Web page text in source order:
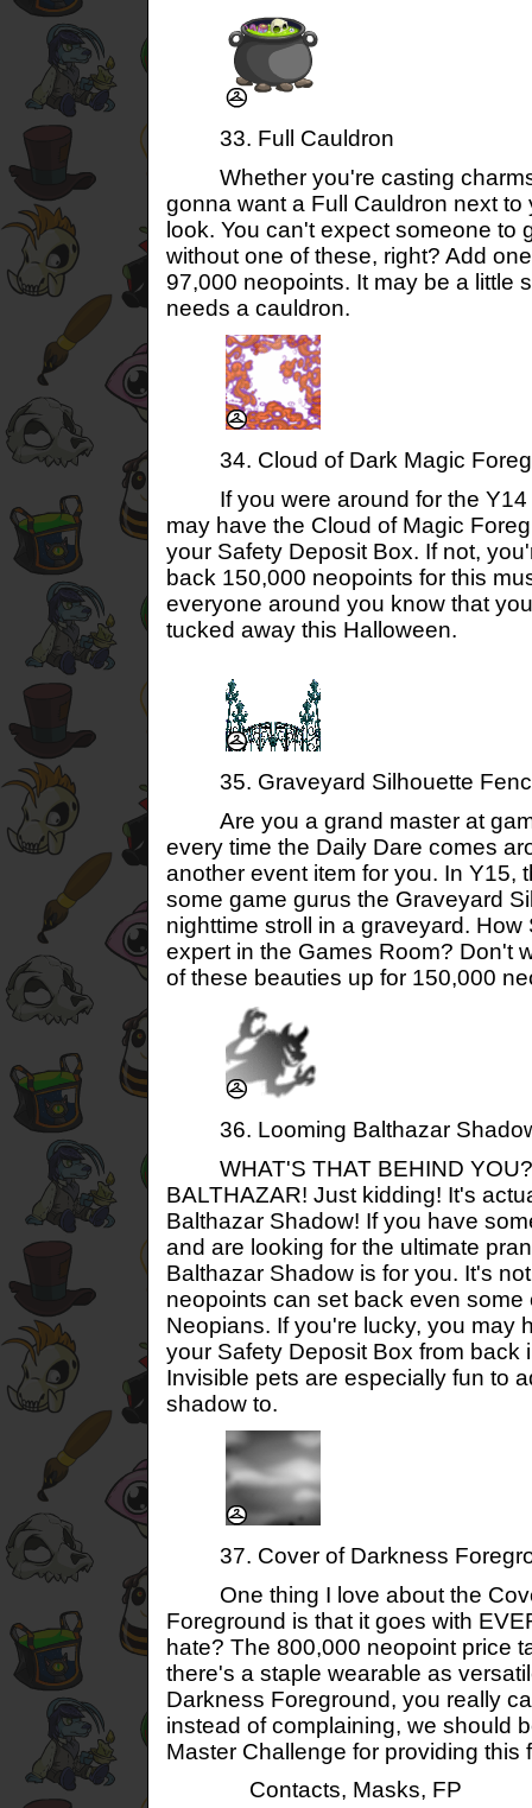
33. Full Cauldron
Whether you're casting charms
gonna want a Full Cauldron next to
look. You can't expect someone to
without one of these, right? Add
97,000 neopoints. It may be a little
needs a cauldron.
34. Cloud of Dark Magic
If you were around for the Y14
may have the Cloud of Magic
your Safety Deposit Box. If not,
back 150,000 neopoints for this
everyone around you know that
tucked away this Halloween.
35. Graveyard Silhouette
Are you a grand master at
every time the Daily Dare comes
another event item for you. In Y15,
some game gurus the Graveyard
nighttime stroll in a graveyard. How
expert in the Games Room? Don't
of these beauties up for 150,000
36. Looming Balthazar
WHAT'S THAT BEHIND
BALTHAZAR! Just kidding! It's
Balthazar Shadow! If you have
and are looking for the ultimate
Balthazar Shadow is for you. It's
neopoints can set back even some
Neopians. If you're lucky, you may
your Safety Deposit Box from back
Invisible pets are especially fun to
shadow to.
37. Cover of Darkness
One thing I love about the
Foreground is that it goes with
hate? The 800,000 neopoint price
there's a staple wearable as
Darkness Foreground, you really
instead of complaining, we should
Master Challenge for providing this
Contacts, Masks, FP